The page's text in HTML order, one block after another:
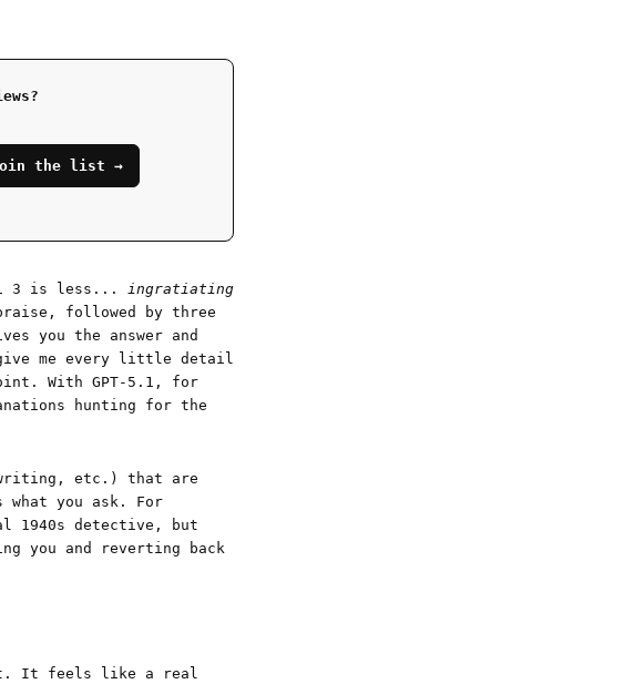
the list →
3 is less... ingratiating
followed by three
you the answer and
me every little detail
With GPT-5.1, for
hunting for the
writing, etc.) that are
you ask. For
1940s detective, but
you and reverting back
It feels like a real